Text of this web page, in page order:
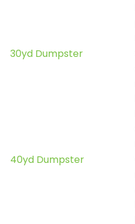
30yd Dumpster
40yd Dumpster